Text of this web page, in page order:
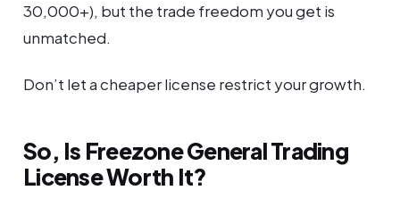
30,000+), but the trade freedom you get is
unmatched.
Don’t let a cheaper license restrict your growth.
So, Is Freezone General Trading
License Worth It?